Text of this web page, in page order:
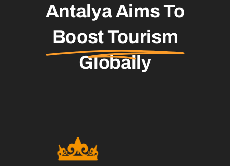
Antalya Aims To
Boost Tourism
Globally